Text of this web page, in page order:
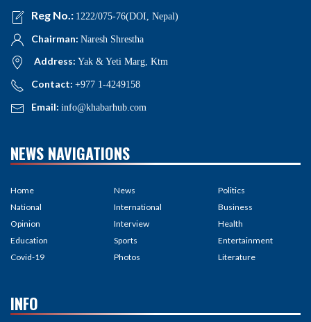
Reg No.: 1222/075-76(DOI, Nepal)
Chairman: Naresh Shrestha
Address: Yak & Yeti Marg, Ktm
Contact: +977 1-4249158
Email: info@khabarhub.com
NEWS NAVIGATIONS
Home
National
Opinion
Education
Covid-19
News
International
Interview
Sports
Photos
Politics
Business
Health
Entertainment
Literature
INFO